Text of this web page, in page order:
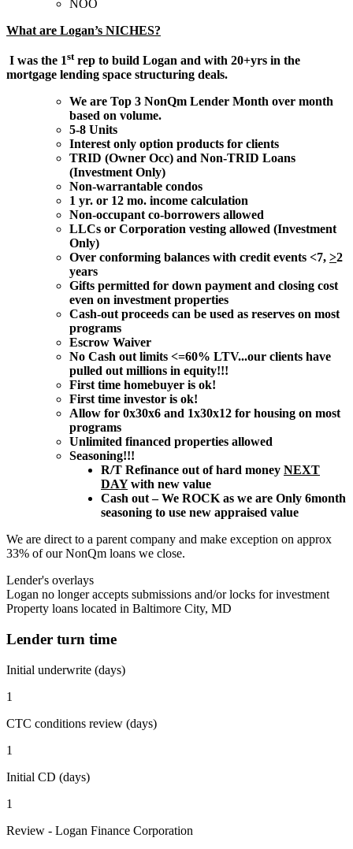
NOO
What are Logan’s NICHES?
I was the 1strep to build Logan and with 20+yrs in the
mortgage lending space structuring deals.
We are Top 3 NonQm Lender Month over month
based on volume.
5-8 Units
Interest only option products for clients
TRID (Owner Occ) and Non-TRID Loans
(Investment Only)
Non-warrantable condos
1 yr. or 12 mo. income calculation
Non-occupant co-borrowers allowed
LLCs or Corporation vesting allowed (Investment
Only)
Over conforming balances with credit events <7, >2
years
Gifts permitted for down payment and closing cost
even on investment properties
Cash-out proceeds can be used as reserves on most
programs
Escrow Waiver
No Cash out limits <=60% LTV...our clients have
pulled out millions in equity!!!
First time homebuyer is ok!
First time investor is ok!
Allow for 0x30x6 and 1x30x12 for housing on most
programs
Unlimited financed properties allowed
Seasoning!!!
R/T Refinance out of hard money NEXT
DAYwith new value
Cash out – We ROCK as we are Only 6month
seasoning to use new appraised value
We are direct to a parent company and make exception on approx
33% of our NonQm loans we close.
Lender's overlays
Logan no longer accepts submissions and/or locks for investment
Property loans located in Baltimore City, MD
Lender turn time
Initial underwrite (days)
1
CTC conditions review (days)
1
Initial CD (days)
1
Review - Logan Finance Corporation